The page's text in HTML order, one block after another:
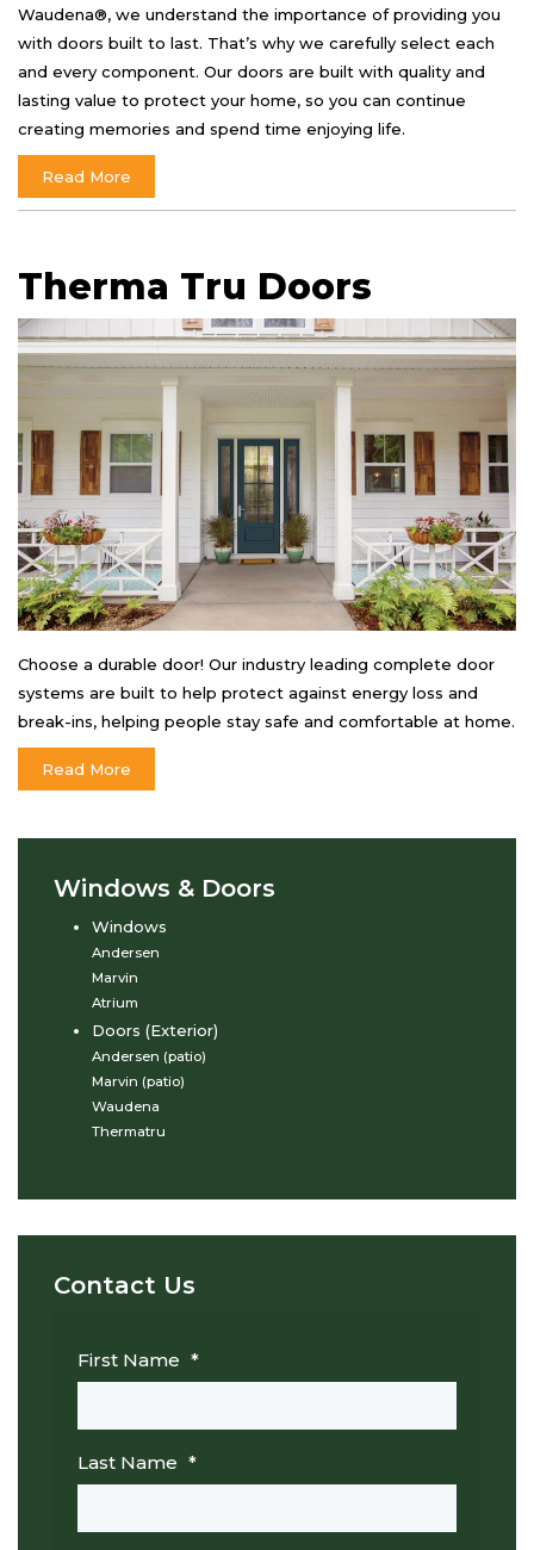
Waudena®, we understand the importance of providing you
with doors built to last. That’s why we carefully select each
and every component. Our doors are built with quality and
lasting value to protect your home, so you can continue
creating memories and spend time enjoying life.
Read More
Therma Tru Doors
Choose a durable door! Our industry leading complete door
systems are built to help protect against energy loss and
break-ins, helping people stay safe and comfortable at home.
Read More
Windows & Doors
Windows
Andersen
Marvin
Atrium
Doors (Exterior)
Andersen (patio)
Marvin (patio)
Waudena
Thermatru
Contact Us
First Name *
Last Name *